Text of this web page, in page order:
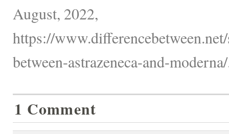
August, 2022,
https://
between-astrazeneca-and-
1 Comment